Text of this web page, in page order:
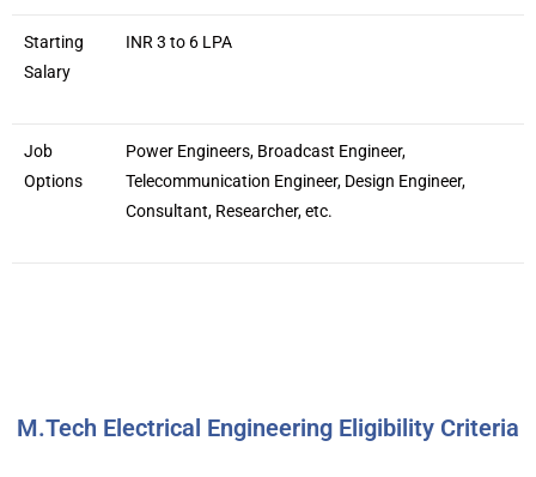
Starting
Salary
INR 3 to 6 LPA
Job
Options
Power Engineers, Broadcast Engineer,
Telecommunication Engineer, Design Engineer,
Consultant, Researcher, etc.
M.Tech Electrical Engineering Eligibility Criteria